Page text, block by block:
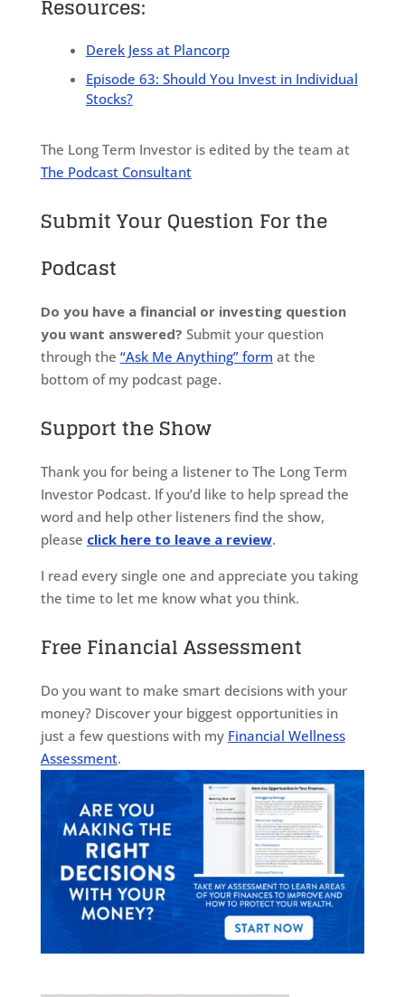
Resources:
Derek Jess at Plancorp
Episode 63: Should You Invest in Individual
Stocks?
The Long Term Investor is edited by the team at
The Podcast Consultant
Submit Your Question For the
Podcast
Do you have a financial or investing question
you want answered? Submit your question
through the “Ask Me Anything” form at the
bottom of my podcast page.
Support the Show
Thank you for being a listener to The Long Term
Investor Podcast. If you’d like to help spread the
word and help other listeners find the show,
please click here to leave a review.
I read every single one and appreciate you taking
the time to let me know what you think.
Free Financial Assessment
Do you want to make smart decisions with your
money? Discover your biggest opportunities in
just a few questions with my Financial Wellness
Assessment.